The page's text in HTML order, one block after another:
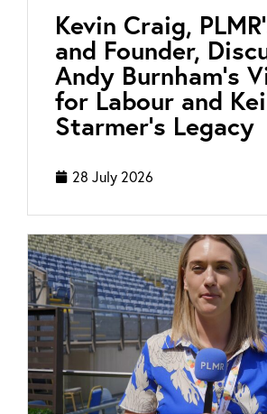
Kevin Craig,
and Founder,
Andy Burnham’s
for Labour and
Starmer’s Legacy
28 July 2026